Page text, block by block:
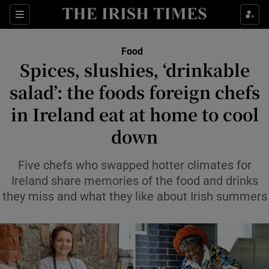
Sections Show Life & Style sub sections
Show Culture sub sections
Show Environment sub sections
Show Technology sub sections
Show Science sub sections
Food
Spices, slushies, ‘drinkable
salad’: the foods foreign chefs
in Ireland eat at home to cool
down
Five chefs who swapped hotter climates for
Ireland share memories of the food and drinks
they miss and what they like about Irish summers